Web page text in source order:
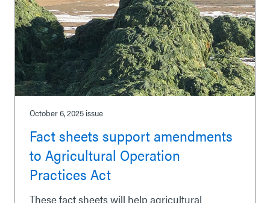
October 6, 2025 issue
Fact sheets support amendments
to Agricultural Operation
Practices Act
These fact sheets will help agricultural